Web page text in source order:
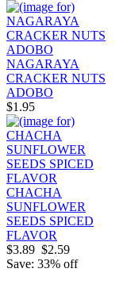
NAGARAYA
CRACKER NUTS
ADOBO
$1.95
CHACHA
SUNFLOWER
SEEDS SPICED
FLAVOR
$3.89 $2.59
Save: 33% off